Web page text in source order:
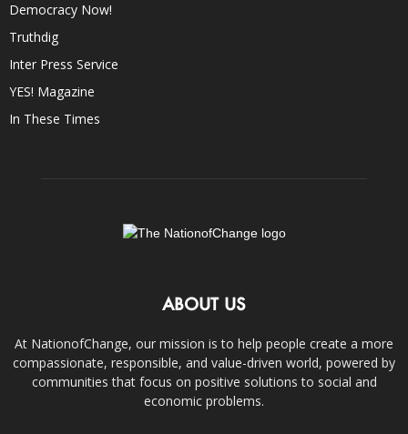
Democracy Now!
Truthdig
Inter Press Service
YES! Magazine
In These Times
ABOUT US
At NationofChange, our mission is to help people create a more
compassionate, responsible, and value-driven world, powered by
communities that focus on positive solutions to social and
economic problems.